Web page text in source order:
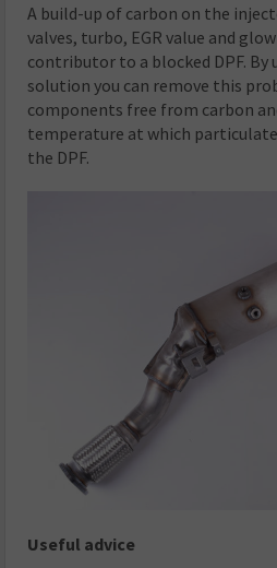
A build-up of carbon on the
valves, turbo, EGR value and
contributor to a blocked DPF. By
solution you can remove this
components free from carbon
temperature at which
the DPF.
Useful advice